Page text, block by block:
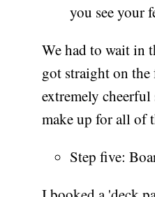
you see your
We had to wait in
got straight on the
extremely
make up for all of
Step five: